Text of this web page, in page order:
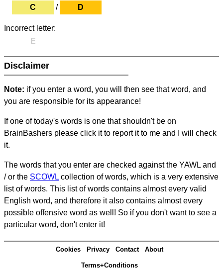
C
/ D
Incorrect letter:
E
Disclaimer
Note: if you enter a word, you will then see that word, and
you are responsible for its appearance!
If one of today's words is one that shouldn't be on
BrainBashers please click it to report it to me and I will check
it.
The words that you enter are checked against the YAWL and
/ or the SCOWL collection of words, which is a very extensive
list of words. This list of words contains almost every valid
English word, and therefore it also contains almost every
possible offensive word as well! So if you don't want to see a
particular word, don't enter it!
Cookies Privacy Contact About
Terms+Conditions